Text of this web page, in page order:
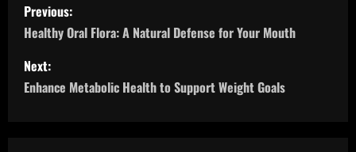
o
s
t
Previous:
Healthy Oral Flora: A Natural Defense for Your Mouth
Next:
Enhance Metabolic Health to Support Weight Goals